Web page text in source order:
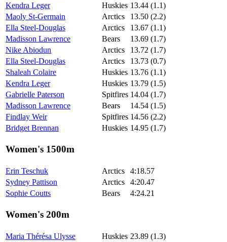
Kendra Leger
Huskies 13.44 (1.1)
Maoly St-Germain
Arctics
13.50 (2.2)
Ella Steel-Douglas
Arctics
13.67 (1.1)
Madisson Lawrence
Bears
13.69 (1.7)
Nike Abiodun
Arctics
13.72 (1.7)
Ella Steel-Douglas
Arctics
13.73 (0.7)
Shaleah Colaire
Huskies 13.76 (1.1)
Kendra Leger
Huskies 13.79 (1.5)
Gabrielle Paterson
Spitfires 14.04 (1.7)
Madisson Lawrence
Bears
14.54 (1.5)
Findlay Weir
Spitfires 14.56 (2.2)
Bridget Brennan
Huskies 14.95 (1.7)
Women's 1500m
Erin Teschuk Arctics
4:18.57
Sydney Pattison
Arctics
4:20.47
Sophie Coutts
Bears 4:24.21
Women's 200m
Maria Thérésa Ulysse Huskies 23.89 (1.3)